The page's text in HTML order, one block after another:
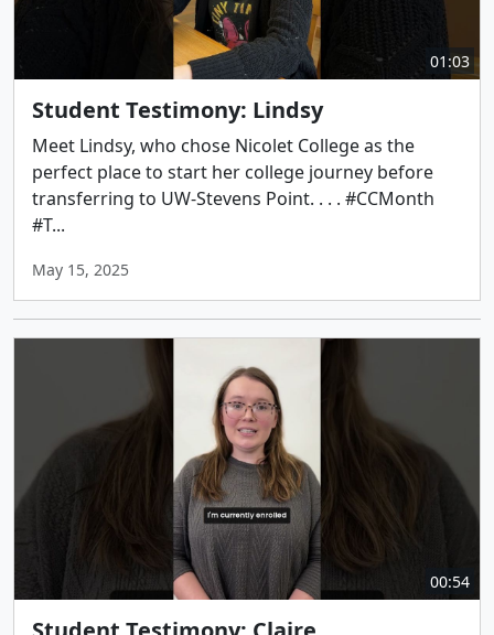
01:03
Student Testimony: Lindsy
Meet Lindsy, who chose Nicolet College as the
perfect place to start her college journey before
transferring to UW-Stevens Point. . . . #CCMonth
#T...
May 15, 2025
00:54